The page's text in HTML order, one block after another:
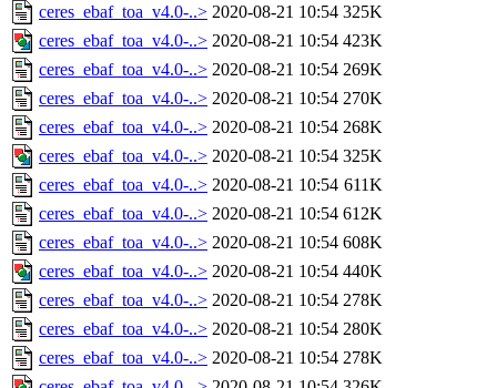
ceres_ebaf_toa_v4.0-..> 2020-08-21 10:54 325K
ceres_ebaf_toa_v4.0-..> 2020-08-21 10:54 423K
ceres_ebaf_toa_v4.0-..> 2020-08-21 10:54 269K
ceres_ebaf_toa_v4.0-..> 2020-08-21 10:54 270K
ceres_ebaf_toa_v4.0-..> 2020-08-21 10:54 268K
ceres_ebaf_toa_v4.0-..> 2020-08-21 10:54 325K
ceres_ebaf_toa_v4.0-..> 2020-08-21 10:54 611K
ceres_ebaf_toa_v4.0-..> 2020-08-21 10:54 612K
ceres_ebaf_toa_v4.0-..> 2020-08-21 10:54 608K
ceres_ebaf_toa_v4.0-..> 2020-08-21 10:54 440K
ceres_ebaf_toa_v4.0-..> 2020-08-21 10:54 278K
ceres_ebaf_toa_v4.0-..> 2020-08-21 10:54 280K
ceres_ebaf_toa_v4.0-..> 2020-08-21 10:54 278K